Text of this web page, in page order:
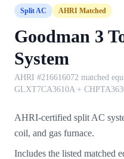
Split AC AHRI Matched
Goodman 3
System
AHRI #216616072 matched
GLXT7CA3610A +
AHRI-certified split AC
coil, and gas furnace.
Includes the listed matched